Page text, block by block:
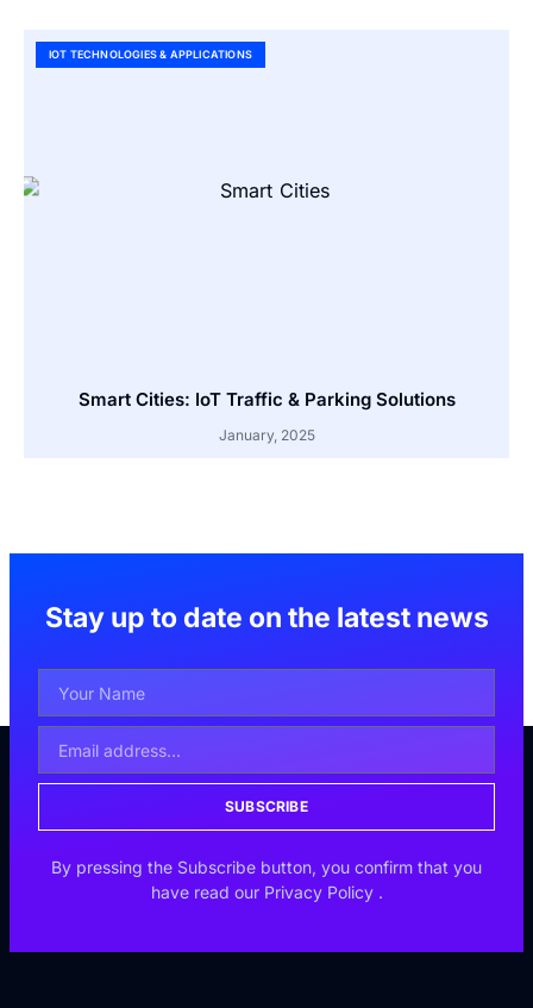
IOT TECHNOLOGIES & APPLICATIONS
Smart Cities: IoT Traffic & Parking Solutions
January, 2025
Stay up to date on the latest news
SUBSCRIBE
By pressing the Subscribe button, you confirm that you
have read our Privacy Policy .